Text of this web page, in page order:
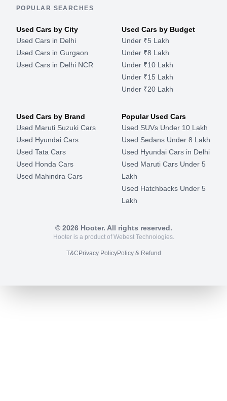
POPULAR SEARCHES
Used Cars by City
Used Cars in Delhi
Used Cars in Gurgaon
Used Cars in Delhi NCR
Used Cars by Budget
Under ₹5 Lakh
Under ₹8 Lakh
Under ₹10 Lakh
Under ₹15 Lakh
Under ₹20 Lakh
Used Cars by Brand
Used Maruti Suzuki Cars
Used Hyundai Cars
Used Tata Cars
Used Honda Cars
Used Mahindra Cars
Popular Used Cars
Used SUVs Under 10 Lakh
Used Sedans Under 8 Lakh
Used Hyundai Cars in Delhi
Used Maruti Cars Under 5
Lakh
Used Hatchbacks Under 5
Lakh
© 2026Hooter. All rights reserved.
Hooter is a product of Webest Technologies.
T&C Privacy PolicyPolicy & Refund